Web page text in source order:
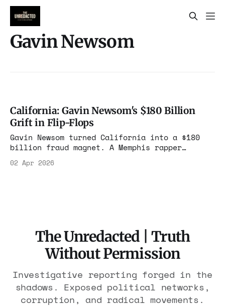
Gavin Newsom
California: Gavin Newsom's $180 Billion
Grift in Flip-Flops
Gavin Newsom turned California into a $180
billion fraud magnet. A Memphis rapper
bragged on YouTube about $700k in debit
cards. Medi-Cal doubled while the population
02 Apr 2026
The Unredacted | Truth
Without Permission
Investigative reporting forged in the
shadows. Exposed political networks,
corruption, and radical movements.